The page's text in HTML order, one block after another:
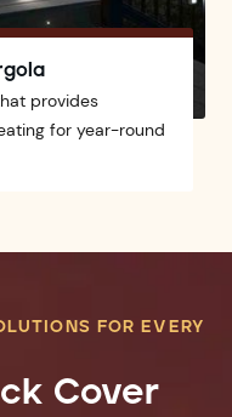
provides
for year-round
FOR EVERY
Cover